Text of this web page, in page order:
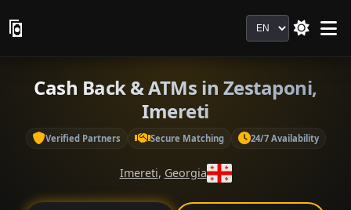
Language
Cash Back & ATMs in Zestaponi,
Imereti
Verified Partners Secure Matching 24/7 Availability
Imereti, Georgia